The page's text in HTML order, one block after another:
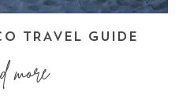
TRAVEL GUIDE
more